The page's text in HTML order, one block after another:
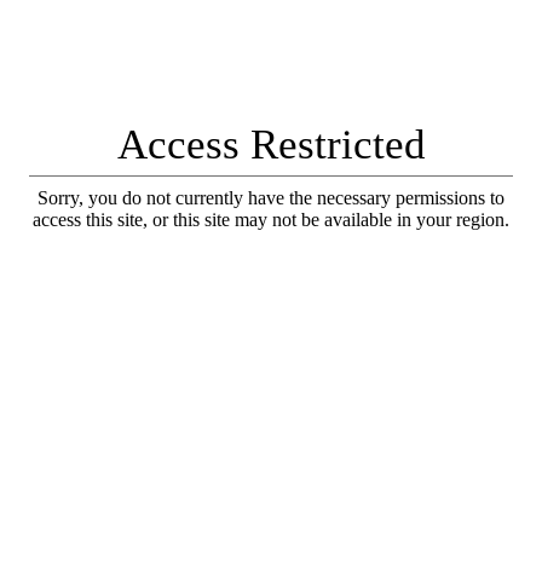
Access Restricted
Sorry, you do not currently have the necessary permissions to
access this site, or this site may not be available in your region.